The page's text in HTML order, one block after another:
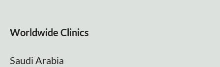
Worldwide Clinics
Saudi Arabia